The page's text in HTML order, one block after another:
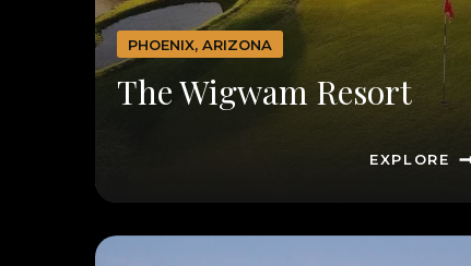
PHOENIX, ARIZONA
The Wigwam Resort
EXPLORE